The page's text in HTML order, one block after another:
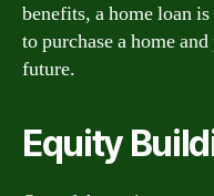
benefits, a home loan
to purchase a home
future.
Equity